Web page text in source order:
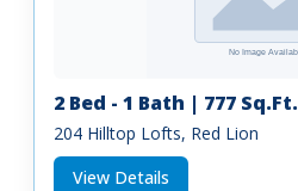
2 Bed - 1 Bath | 777 Sq.Ft.
204 Hilltop Lofts, Red Lion
View Details